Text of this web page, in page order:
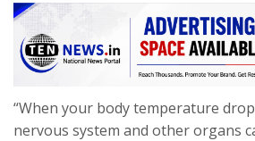
“When your body temperature
nervous system and other organs